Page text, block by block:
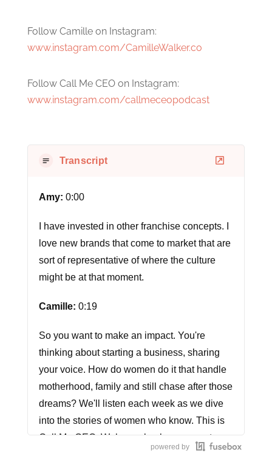
Follow Camille on Instagram:
www.instagram.com/CamilleWalker.co
Follow Call Me CEO on Instagram:
www.instagram.com/callmeceopodcast
Transcript
Amy: 0:00
I have invested in other franchise concepts. I
love new brands that come to market that are
sort of representative of where the culture
might be at that moment.
Camille: 0:19
So you want to make an impact. You're
thinking about starting a business, sharing
your voice. How do women do it that handle
motherhood, family and still chase after those
dreams? We'll listen each week as we dive
into the stories of women who know. This is
Call Me CEO. Welcome back everyone to
powered by